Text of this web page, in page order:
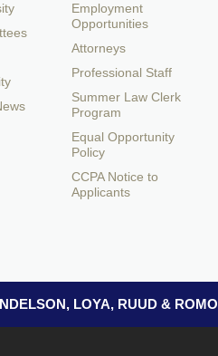
Employment
Opportunities
Attorneys
Professional Staff
Summer Law Clerk
Program
Equal Opportunity
Policy
CCPA Notice to
Applicants
LOYA, RUUD & ROMO